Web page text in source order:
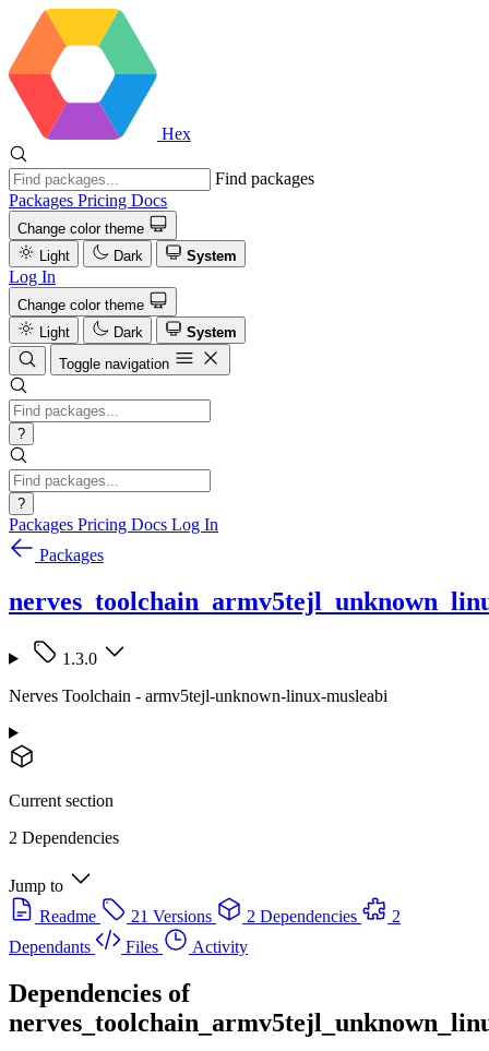
Hex
Find packages
Packages Pricing Docs
Change color theme
Light
Dark System
Log In
Change color theme
Light
Dark
System
Toggle navigation
?
?
Packages Pricing Docs Log In
Packages
1.3.0
Nerves Toolchain - armv5tejl-unknown-linux-musleabi
Current section
2 Dependencies
Jump to
Readme
21 Versions 2 Dependencies
2
Dependants
Files Activity
Dependencies of